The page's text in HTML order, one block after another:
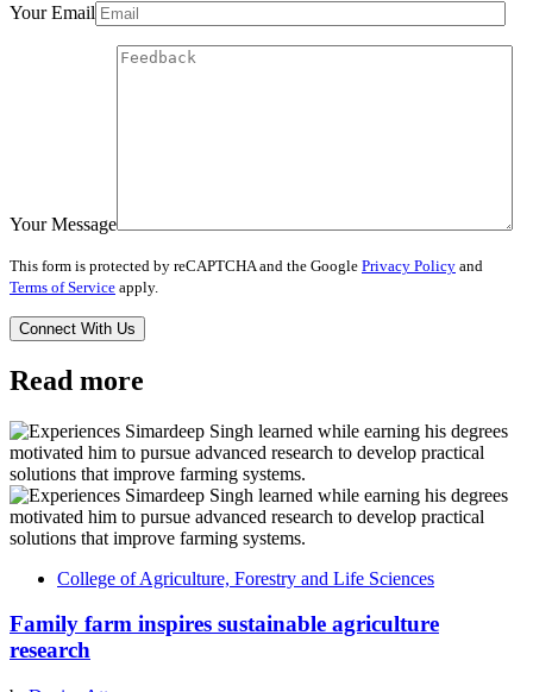
Your Email
Your Message
This form is protected by reCAPTCHA and the Google Privacy Policy and
Terms of Service apply.
Read more
College of Agriculture, Forestry and Life Sciences
Family farm inspires sustainable agriculture
research